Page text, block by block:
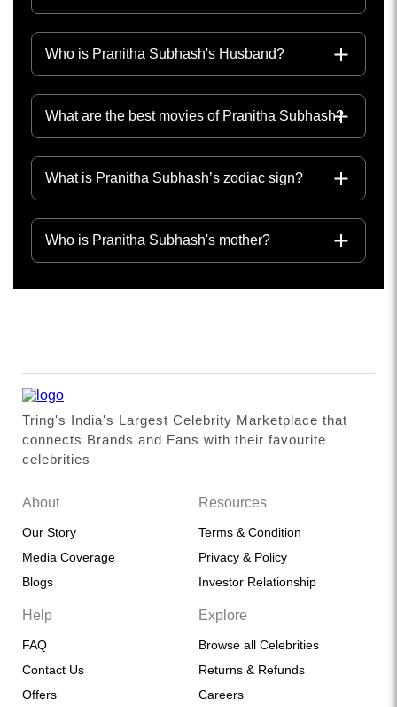
Who is Pranitha Subhash's Husband?
What are the best movies of Pranitha Subhash?
What is Pranitha Subhash’s zodiac sign?
Who is Pranitha Subhash's mother?
Tring's India's Largest Celebrity Marketplace that
connects Brands and Fans with their favourite
celebrities
About
Our Story
Media Coverage
Blogs
Resources
Terms & Condition
Privacy & Policy
Investor Relationship
Help
FAQ
Contact Us
Offers
Explore
Browse all Celebrities
Returns & Refunds
Careers